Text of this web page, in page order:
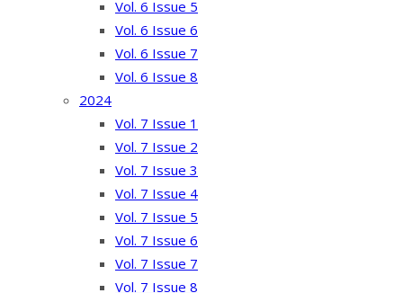
Vol. 6 Issue 5
Vol. 6 Issue 6
Vol. 6 Issue 7
Vol. 6 Issue 8
2024
Vol. 7 Issue 1
Vol. 7 Issue 2
Vol. 7 Issue 3
Vol. 7 Issue 4
Vol. 7 Issue 5
Vol. 7 Issue 6
Vol. 7 Issue 7
Vol. 7 Issue 8